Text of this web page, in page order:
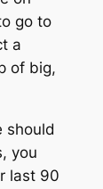
go to
a
of big,
should
you
last 90